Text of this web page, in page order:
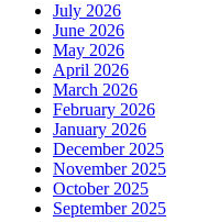
July 2026
June 2026
May 2026
April 2026
March 2026
February 2026
January 2026
December 2025
November 2025
October 2025
September 2025